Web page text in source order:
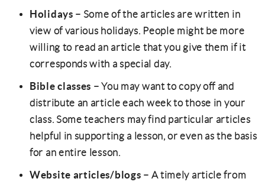
Holidays – Some of the articles are written in
view of various holidays. People might be more
willing to read an article that you give them if it
corresponds with a special day.
Bible classes – You may want to copy off and
distribute an article each week to those in your
class. Some teachers may find particular articles
helpful in supporting a lesson, or even as the basis
for an entire lesson.
Website articles/blogs – A timely article from